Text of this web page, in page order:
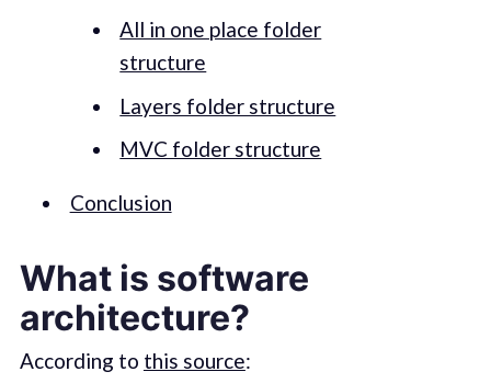
All in one place folder
structure
Layers folder structure
MVC folder structure
Conclusion
What is software
architecture?
According to this source: